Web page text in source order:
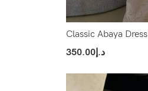
Classic Abaya Dress
د.إ350.00